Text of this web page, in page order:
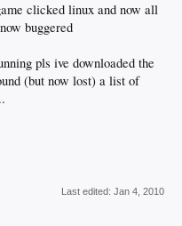
clicked linux and now all
buggered
pls ive downloaded the
(but now lost) a list of
Last edited: Jan 4, 2010